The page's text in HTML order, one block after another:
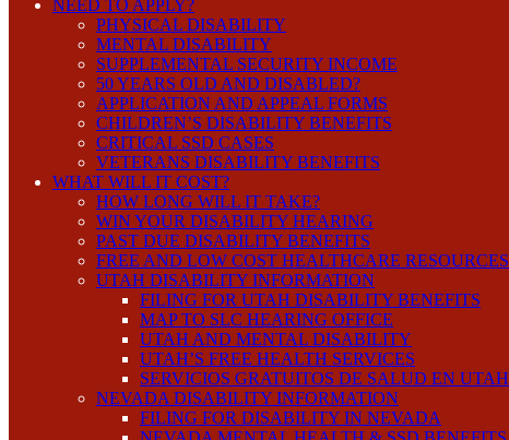
NEED TO APPLY?
PHYSICAL DISABILITY
MENTAL DISABILITY
SUPPLEMENTAL SECURITY INCOME
50 YEARS OLD AND DISABLED?
APPLICATION AND APPEAL FORMS
CHILDREN’S DISABILITY BENEFITS
CRITICAL SSD CASES
VETERANS DISABILITY BENEFITS
WHAT WILL IT COST?
HOW LONG WILL IT TAKE?
WIN YOUR DISABILITY HEARING
PAST DUE DISABILITY BENEFITS
FREE AND LOW COST HEALTHCARE RESOURCES
UTAH DISABILITY INFORMATION
FILING FOR UTAH DISABILITY BENEFITS
MAP TO SLC HEARING OFFICE
UTAH AND MENTAL DISABILITY
UTAH’S FREE HEALTH SERVICES
SERVICIOS GRATUITOS DE SALUD EN UTAH
NEVADA DISABILITY INFORMATION
FILING FOR DISABILITY IN NEVADA